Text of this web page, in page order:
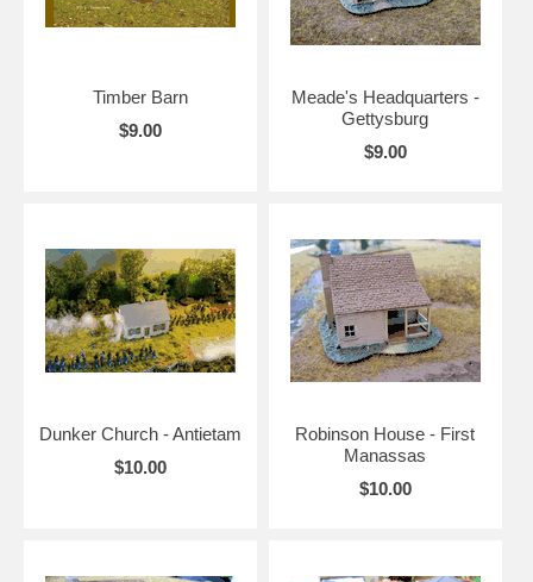
Timber Barn
$9.00
Meade's Headquarters -
Gettysburg
$9.00
Dunker Church - Antietam
$10.00
Robinson House - First
Manassas
$10.00